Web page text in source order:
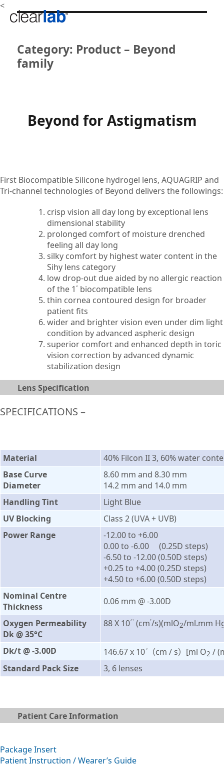
<
Category: Product – Beyond
family
Beyond for Astigmatism
First Biocompatible Silicone hydrogel lens, AQUAGRIP and
Tri-channel technologies of Beyond delivers the followings:
crisp vision all day long by exceptional lens
dimensional stability
prolonged comfort of moisture drenched
feeling all day long
silky comfort by highest water content in the
Sihy lens category
low drop-out due aided by no allergic reaction
of the 1 st
biocompatible lens
thin cornea contoured design for broader
patient fits
wider and brighter vision even under dim light
condition by advanced aspheric design
superior comfort and enhanced depth in toric
vision correction by advanced dynamic
stabilization design
Lens Specification
SPECIFICATIONS –
Material
40% Filcon II 3, 60% water
Base Curve
Diameter
8.60 mm and 8.30 mm
14.2 mm and 14.0 mm
Handling Tint
Light Blue
UV Blocking
Class 2 (UVA + UVB)
Power Range
-12.00 to +6.00
0.00 to -6.00 (0.25D steps)
-6.50 to -12.00 (0.50D steps)
+0.25 to +4.00 (0.25D steps)
+4.50 to +6.00 (0.50D steps)
Nominal Centre
Thickness
0.06 mm @ -3.00D
Oxygen Permeability
Dk @ 35°C
88 X 10-11 (cm2/s)(mlO2/ml.mm
Dk/t @ -3.00D 146.67 x 10-9 （cm / s）[ml O2 /
Standard Pack Size
3, 6 lenses
Patient Care Information
Package Insert
Patient Instruction / Wearer’s Guide